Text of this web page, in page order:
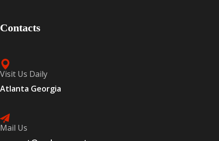
Contacts
Visit Us Daily
Atlanta Georgia
Mail Us